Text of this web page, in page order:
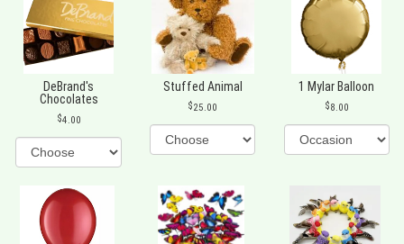
DeBrand's
Chocolates
4.00
Stuffed Animal
25.00
1 Mylar Balloon
8.00